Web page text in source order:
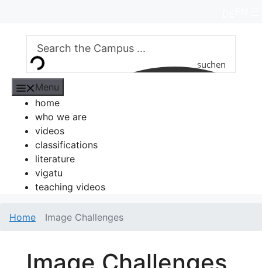
content
suchen
Menu
home
who we are
videos
classifications
literature
vigatu
teaching videos
Home Image Challenges